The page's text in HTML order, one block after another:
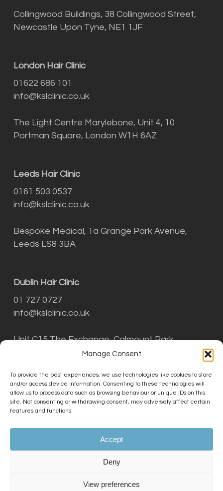
Manage Consent
To provide the best experiences, we use technologies like cookies to store
and/or access device information. Consenting to these technologies will
allow us to process data such as browsing behaviour or unique IDs on this
site. Not consenting or withdrawing consent, may adversely affect certain
features and functions.
Accept
Deny
View preferences
Collingwood Buildings, 38 Collingwood Street,
Newcastle Upon Tyne, NE1 1JF
London Hair Clinic
01622 686 101
info@kslclinic.co.uk
The Light Centre Marylebone, Unit 4, 10
Portman Square, London W1H 6AZ
Leeds Hair Clinic
0161 503 0537
info@kslclinic.co.uk
Bespoke Medical, 1a Grange Park Avenue,
Leeds LS8 3BA
Dublin Hair Clinic
01 727 0727
info@kslclinic.co.uk
Unit C15 The Exchange, Calmount Park,
Ballymount, Dublin D12 NT29
THE KSL CLINIC LIMITED is an Introducer
Appointed Representative (Financial Services
Register No. 756687) of Phoenix Financial
credit broker, not a lender. Phoenix is
Conduct Authority (FRN: 539195), and offers
subject to status and credit checks.